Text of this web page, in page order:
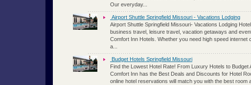
Our everyday...
Airport Shuttle Springfield Missouri - Vacations Lodging
Airport Shuttle Springfield Missouri- Vacations Lodging
business travel, leisure travel, vacation getaways and
Comfort Inn Hotels. Whether you need high speed internet
a...
Budget Hotels Springfield Missouri
Find the Lowest Hotel Rate! From Luxury Hotels to Budget
Comfort Inn has the Best Deals and Discounts for Hotel
online hotel reservations will match you with the best room